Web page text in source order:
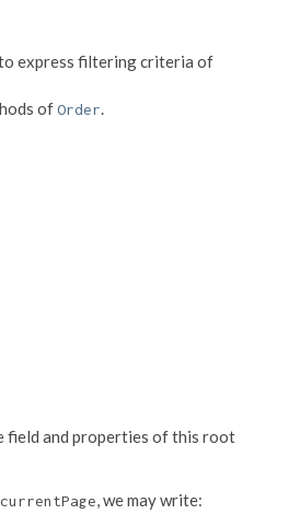
express filtering criteria of
ofOrder.
field and properties of this root
currentPage, we may write: